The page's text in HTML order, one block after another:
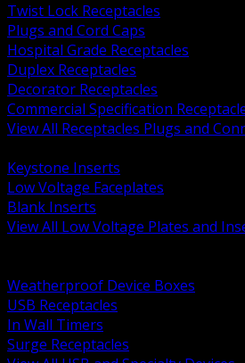
Twist Lock Receptacles
Plugs and Cord Caps
Hospital Grade Receptacles
Duplex Receptacles
Decorator Receptacles
Commercial Specification
View All Receptacles Plugs and
Keystone Inserts
Low Voltage Faceplates
Blank Inserts
View All Low Voltage Plates and
Weatherproof Device Boxes
USB Receptacles
In Wall Timers
Surge Receptacles